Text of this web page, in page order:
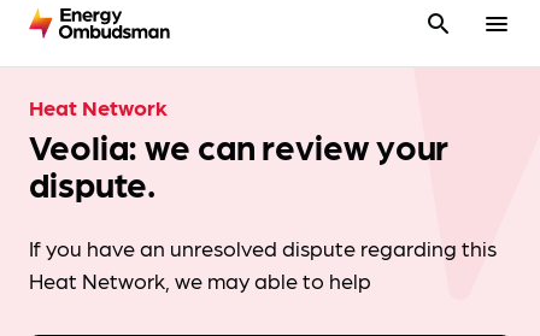
search menu
Heat Network
Veolia: we can review your
dispute.
If you have an unresolved dispute regarding this
Heat Network, we may able to help